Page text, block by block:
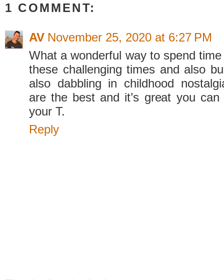
1 COMMENT:
AV November 25, 2020 at 6:27 PM
What a wonderful way to spend
these challenging times and also
also dabbling in childhood
are the best and it’s great you
your T.
Reply